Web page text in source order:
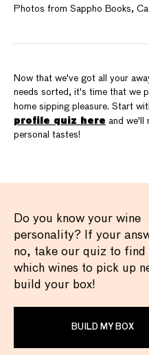
Photos from Sappho Books,
Now that we've got all your
needs sorted, it's time that we
home sipping pleasure. Start
profile quiz here and we'll
personal tastes!
Do you know your wine
personality? If your
no, take our quiz to find
which wines to pick up
build your box!
BUILD MY BOX